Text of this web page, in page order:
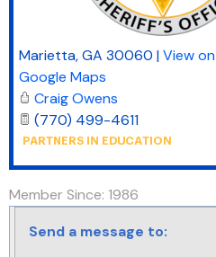
Marietta,GA 30060 |View on
Google Maps
Craig Owens
(770) 499-4611
Member Since: 1986
Send a message to: